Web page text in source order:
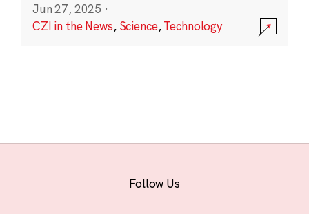
Jun 27, 2025 ·
CZI in the News, Science,Technology
Follow Us